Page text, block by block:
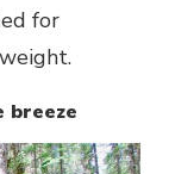
for
breeze